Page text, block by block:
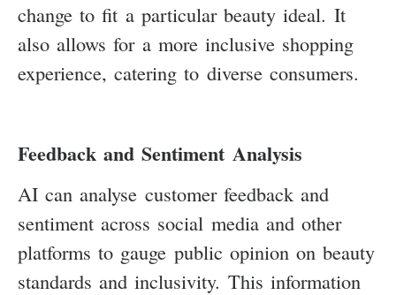
change to fit a particular beauty ideal. It
also allows for a more inclusive shopping
experience, catering to diverse consumers.
Feedback and Sentiment Analysis
AI can analyse customer feedback and
sentiment across social media and other
platforms to gauge public opinion on beauty
standards and inclusivity. This information